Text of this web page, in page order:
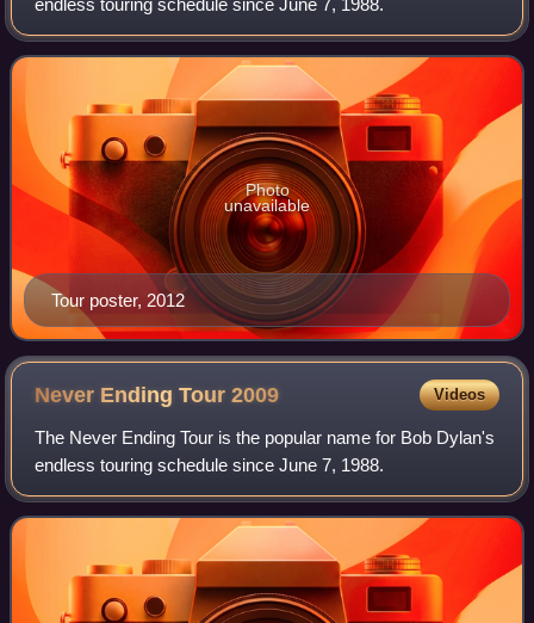
endless touring schedule since June 7, 1988.
Tour poster, 2012
Photo
unavailable
Never Ending Tour2009 Videos
The Never Ending Tour is the popular name for Bob Dylan's
endless touring schedule since June 7, 1988.